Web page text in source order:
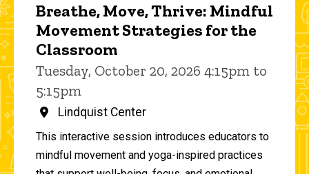
Breathe, Move, Thrive: Mindful
Movement Strategies for the
Classroom
Tuesday, October 20, 2026 4:15pm to
5:15pm
Lindquist Center
This interactive session introduces educators to
mindful movement and yoga-inspired practices